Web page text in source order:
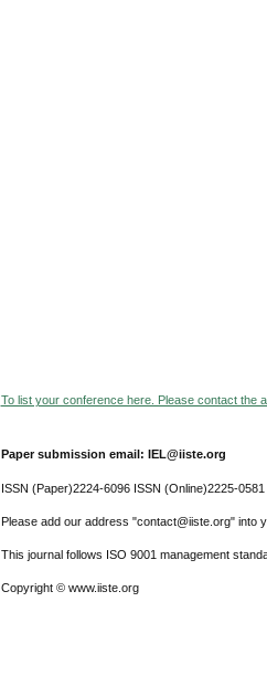
To list your conference here. Please contact the
Paper submission email: IEL@iiste.org
ISSN (Paper)2224-6096 ISSN (Online)2225-0581
Please add our address "contact@iiste.org" into
This journal follows ISO 9001 management
Copyright © www.iiste.org